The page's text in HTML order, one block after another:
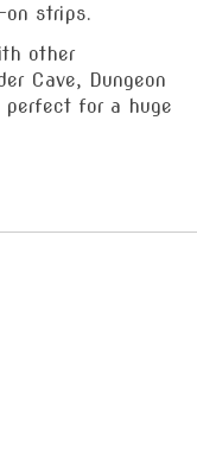
strips.
other
Cave, Dungeon
perfect for a huge